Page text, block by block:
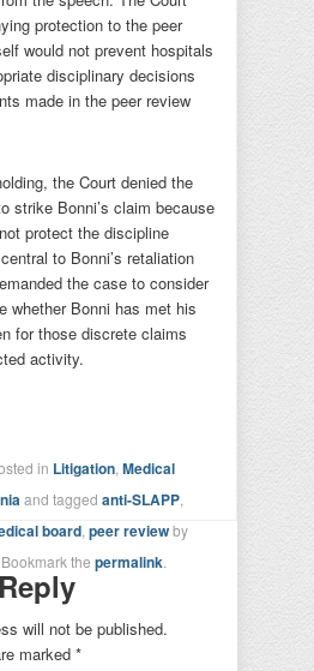
protection to the peer
would not prevent hospitals
disciplinary decisions
made in the peer review
the Court denied the
strike Bonni’s claim because
protect the discipline
to Bonni’s retaliation
the case to consider
whether Bonni has met his
for those discrete claims
activity.
in Litigation Medical
and tagged anti-SLAPP
board peer reviewby
. Bookmark the permalink
will not be published.
marked *